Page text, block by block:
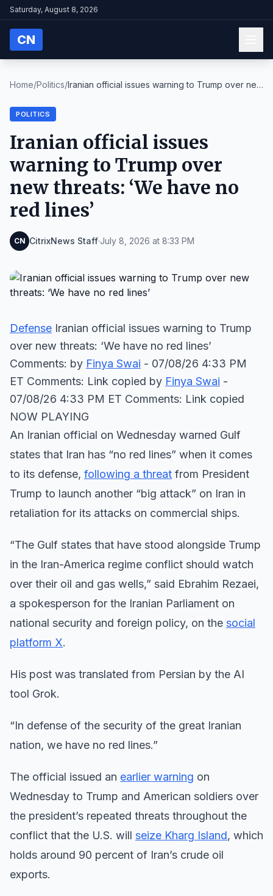
Saturday, August 8, 2026
CN
Home/Politics/Iranian official issues warning to Trump over new
POLITICS
Iranian official issues
warning to Trump over
new threats: ‘We have no
red lines’
CN CitrixNews Staff·July 8, 2026 at 8:33 PM
Defense Iranian official issues warning to Trump
over new threats: ‘We have no red lines’
Comments: by Finya Swai - 07/08/26 4:33 PM
ET Comments: Link copied by Finya Swai -
07/08/26 4:33 PM ET Comments: Link copied
NOW PLAYING
An Iranian official on Wednesday warned Gulf
states that Iran has “no red lines” when it comes
to its defense, following a threat from President
Trump to launch another “big attack” on Iran in
retaliation for its attacks on commercial ships.
“The Gulf states that have stood alongside Trump
in the Iran-America regime conflict should watch
over their oil and gas wells,” said Ebrahim Rezaei,
a spokesperson for the Iranian Parliament on
national security and foreign policy, on the social
platform X.
His post was translated from Persian by the AI
tool Grok.
“In defense of the security of the great Iranian
nation, we have no red lines.”
The official issued an earlier warning on
Wednesday to Trump and American soldiers over
the president’s repeated threats throughout the
conflict that the U.S. will seize Kharg Island, which
holds around 90 percent of Iran’s crude oil
exports.